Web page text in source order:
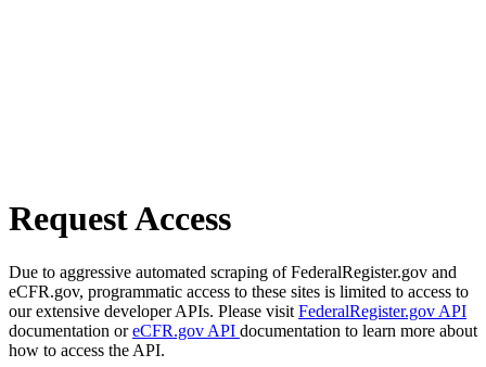
Request Access
Due to aggressive automated scraping of FederalRegister.gov and
eCFR.gov, programmatic access to these sites is limited to access to
our extensive developer APIs. Please visit FederalRegister.gov API
documentation oreCFR.gov API documentation to learn more about
how to access the API.